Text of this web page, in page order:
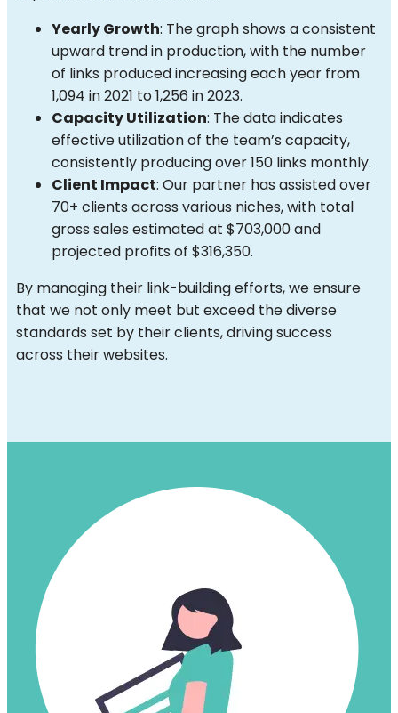
Yearly Growth: The graph shows a consistent
upward trend in production, with the number
of links produced increasing each year from
1,094 in 2021 to 1,256 in 2023.
Capacity Utilization: The data indicates
effective utilization of the team’s capacity,
consistently producing over 150 links monthly.
Client Impact: Our partner has assisted over
70+ clients across various niches, with total
gross sales estimated at $703,000 and
projected profits of $316,350.
By managing their link-building efforts, we ensure
that we not only meet but exceed the diverse
standards set by their clients, driving success
across their websites.